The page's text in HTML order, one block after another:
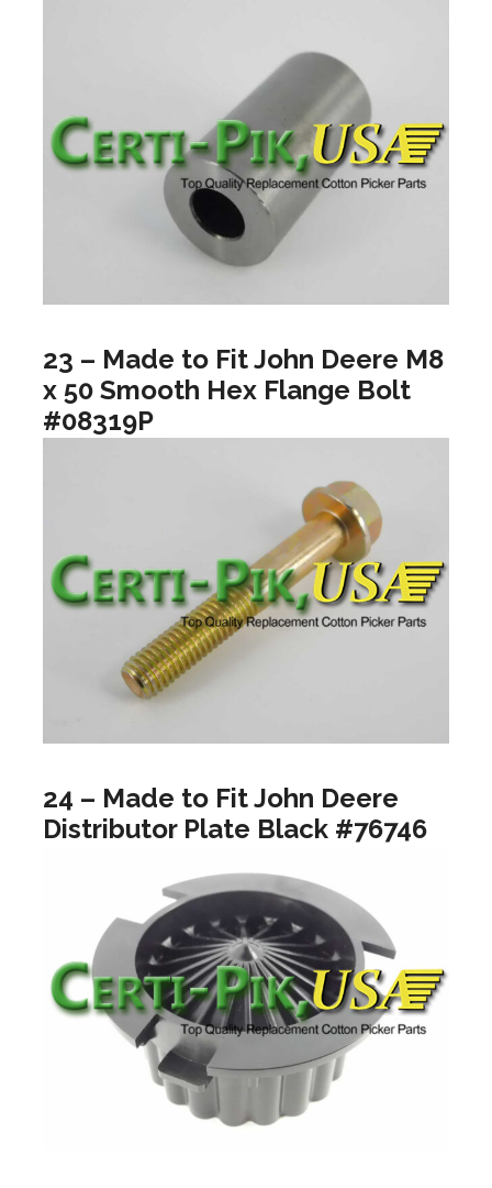
23 – Made to Fit John Deere M8
x 50 Smooth Hex Flange Bolt
#08319P
24 – Made to Fit John Deere
Distributor Plate Black #76746